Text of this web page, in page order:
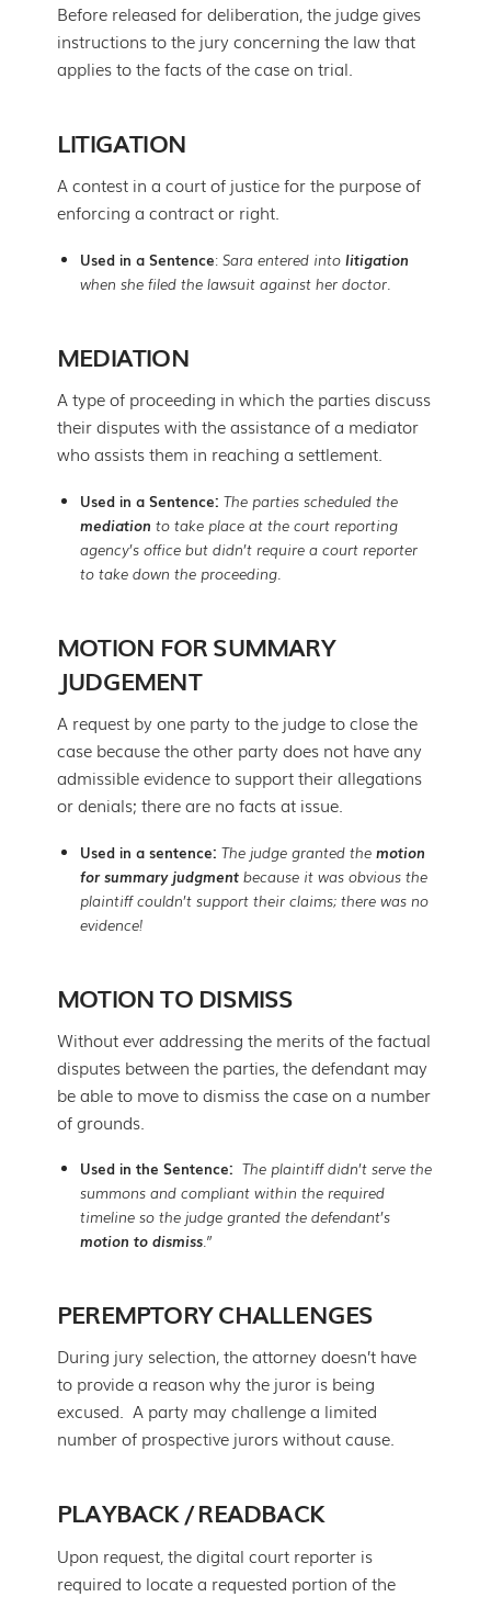
Before released for deliberation, the judge gives
instructions to the jury concerning the law that
applies to the facts of the case on trial.
LITIGATION
A contest in a court of justice for the purpose of
enforcing a contract or right.
Used in a Sentence:Sara entered intolitigation
when she filed the lawsuit against her doctor.
MEDIATION
A type of proceeding in which the parties discuss
their disputes with the assistance of a mediator
who assists them in reaching a settlement.
Used in a Sentence:The parties scheduled the
mediation to take place at the court reporting
agency’s office but didn’t require a court reporter
to take down the proceeding.
MOTION FOR SUMMARY
JUDGEMENT
A request by one party to the judge to close the
case because the other party does not have any
admissible evidence to support their allegations
or denials; there are no facts at issue.
Used in a sentence: The judge granted themotion
for summary judgment because it was obvious the
plaintiff couldn’t support their claims; there was no
evidence!
MOTION TO DISMISS
Without ever addressing the merits of the factual
disputes between the parties, the defendant may
be able to move to dismiss the case on a number
of grounds.
Used in the Sentence: The plaintiff didn’t serve the
summons and compliant within the required
timeline so the judge granted the defendant’s
motion to dismiss.”
PEREMPTORY CHALLENGES
During jury selection, the attorney doesn’t have
to provide a reason why the juror is being
excused. A party may challenge a limited
number of prospective jurors without cause.
PLAYBACK / READBACK
Upon request, the digital court reporter is
required to locate a requested portion of the